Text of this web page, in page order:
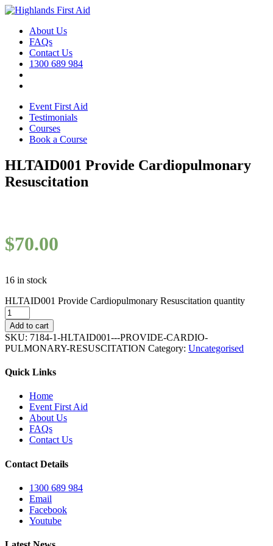
About Us
FAQs
Contact Us
1300 689 984
Event First Aid
Testimonials
Courses
Book a Course
HLTAID001 Provide Cardiopulmonary
Resuscitation
$70.00
16 in stock
HLTAID001 Provide Cardiopulmonary Resuscitation quantity
Add to cart
SKU: 7184-1-HLTAID001---PROVIDE-CARDIO-
PULMONARY-RESUSCITATION Category: Uncategorised
Quick Links
Home
Event First Aid
About Us
FAQs
Contact Us
Contact Details
1300 689 984
Email
Facebook
Youtube